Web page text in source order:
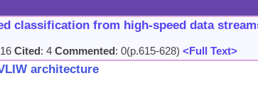
classification from high-speed data
Cited: 4 Commented: 0(p.615-628) <Full Text>
architecture